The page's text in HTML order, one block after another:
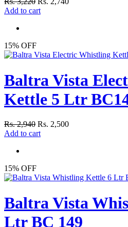
Add to cart
15% OFF
Baltra Vista
Kettle 5 Ltr
Rs. 2,940 Rs. 2,500
Add to cart
15% OFF
Baltra Vista
Ltr BC 149